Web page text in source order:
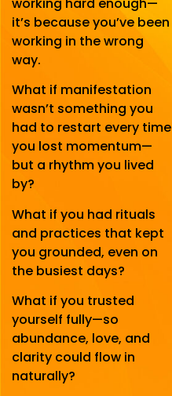
it’s because you’ve been
working in the wrong
way.
What if manifestation
wasn’t something you
had to restart every time
you lost momentum—
but a rhythm you lived
by?
What if you had rituals
and practices that kept
you grounded, even on
the busiest days?
What if you trusted
yourself fully—so
abundance, love, and
clarity could flow in
naturally?